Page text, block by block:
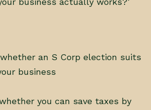
an S Corp election suits
business
you can save taxes by